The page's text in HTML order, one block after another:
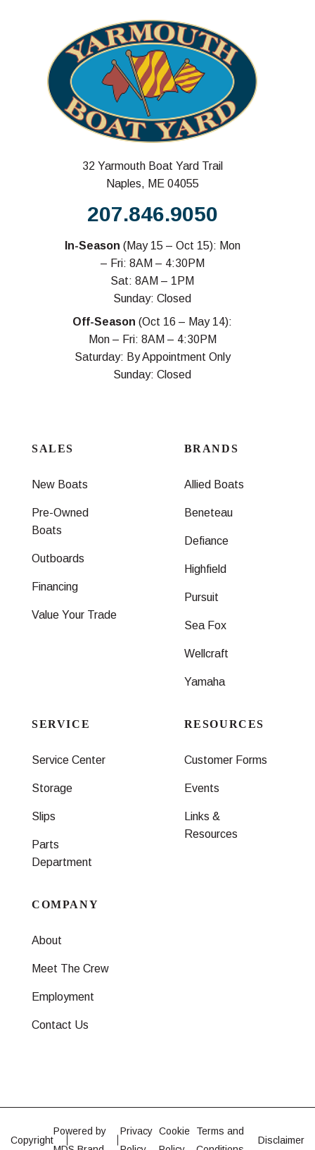
32 Yarmouth Boat Yard Trail
Naples, ME 04055
207.846.9050
In-Season (May 15 – Oct 15): Mon
– Fri: 8AM – 4:30PM
Sat: 8AM – 1PM
Sunday: Closed
Off-Season (Oct 16 – May 14):
Mon – Fri: 8AM – 4:30PM
Saturday: By Appointment Only
Sunday: Closed
SALES
New Boats
Pre-Owned
Boats
Outboards
Financing
Value Your Trade
BRANDS
Allied Boats
Beneteau
Defiance
Highfield
Pursuit
Sea Fox
Wellcraft
Yamaha
SERVICE
Service Center
Storage
Slips
Parts
Department
RESOURCES
Customer Forms
Events
Links &
Resources
COMPANY
About
Meet The Crew
Employment
Contact Us
Copyright
Powered by
Privacy Cookie
Terms and
Disclaimer